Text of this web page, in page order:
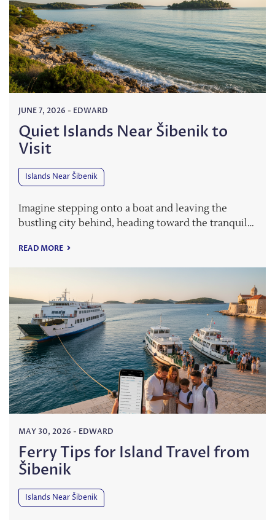
JUNE 7, 2026 - EDWARD
Quiet Islands Near Šibenik to
Visit
Islands Near Šibenik
Imagine stepping onto a boat and leaving the
bustling city behind, heading toward the tranquil…
READ MORE
MAY 30, 2026 - EDWARD
Ferry Tips for Island Travel from
Šibenik
Islands Near Šibenik